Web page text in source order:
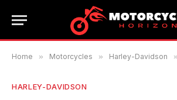
Home » Motorcycles » Harley-Davidson »
HARLEY-DAVIDSON